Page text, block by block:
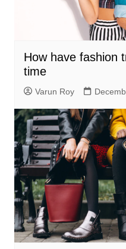
How have fashion
time
Varun Roy